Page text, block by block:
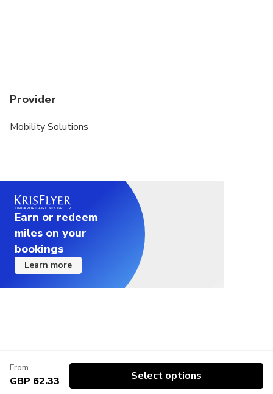
Provider
Mobility Solutions
Earn or redeem
miles on your
bookings
Learn more
From
GBP 62.33 Select options